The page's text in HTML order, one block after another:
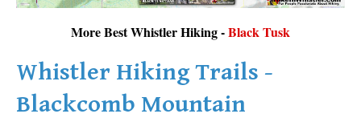
More Best Whistler Hiking -Black Tusk
Whistler Hiking Trails -
Blackcomb Mountain